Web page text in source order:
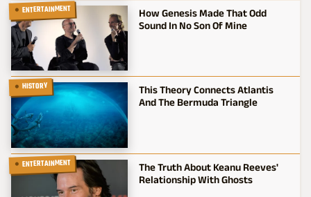
ENTERTAINMENT
How Genesis Made That Odd
Sound In No Son Of Mine
HISTORY
This Theory Connects Atlantis
And The Bermuda Triangle
ENTERTAINMENT
The Truth About Keanu Reeves'
Relationship With Ghosts